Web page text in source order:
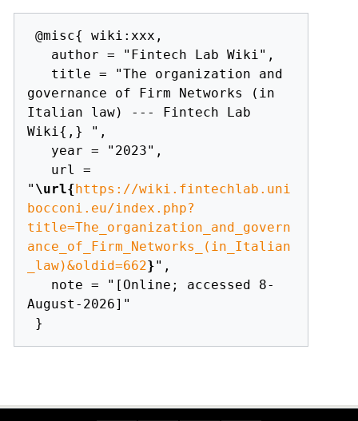
@misc{ wiki:xxx,
governance of Firm Networks (in
Italian law) --- Fintech Lab
Wiki{,} ",
" \url{https://wiki.fintechlab.uni
bocconi.eu/index.php?
title=The_organization_and_govern
ance_of_Firm_Networks_(in_Italian
_law)&oldid=662}",
August-2026]"